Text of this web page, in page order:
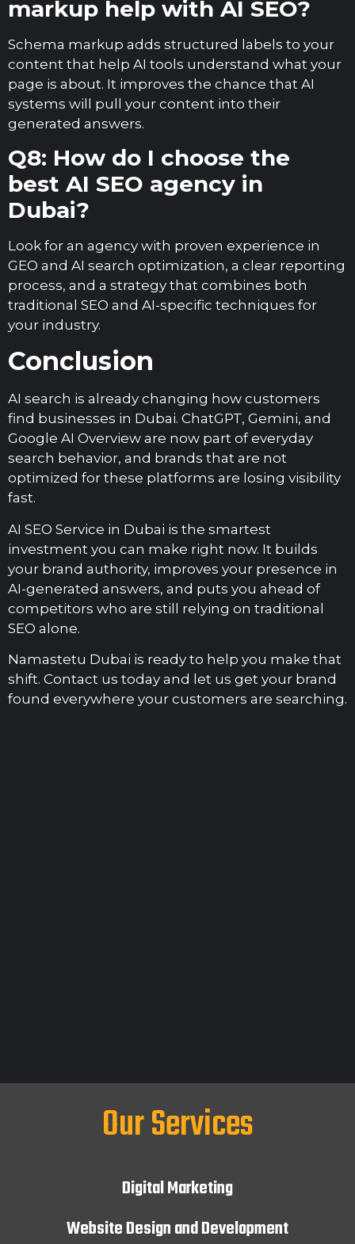
markup help with AI SEO?
Schema markup adds structured labels to your
content that help AI tools understand what your
page is about. It improves the chance that AI
systems will pull your content into their
generated answers.
Q8: How do I choose the
best AI SEO agency in
Dubai?
Look for an agency with proven experience in
GEO and AI search optimization, a clear reporting
process, and a strategy that combines both
traditional SEO and AI-specific techniques for
your industry.
Conclusion
AI search is already changing how customers
find businesses in Dubai. ChatGPT, Gemini, and
Google AI Overview are now part of everyday
search behavior, and brands that are not
optimized for these platforms are losing visibility
fast.
AI SEO Service in Dubai is the smartest
investment you can make right now. It builds
your brand authority, improves your presence in
AI-generated answers, and puts you ahead of
competitors who are still relying on traditional
SEO alone.
Namastetu Dubai is ready to help you make that
shift. Contact us today and let us get your brand
found everywhere your customers are searching.
Our Services
Digital Marketing
Website Design and Development